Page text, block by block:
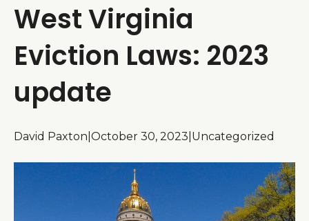
West Virginia
Eviction Laws: 2023
update
David Paxton October 30, 2023 Uncategorized